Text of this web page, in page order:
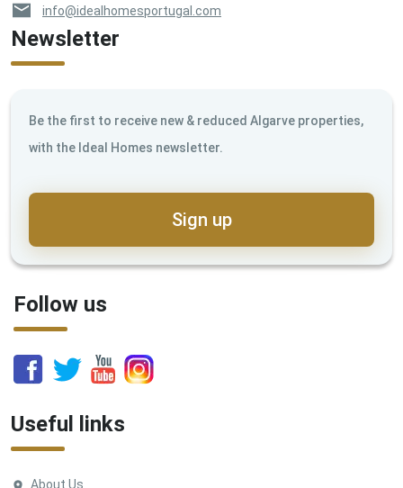
info@idealhomesportugal.com
Newsletter
Be the first to receive new & reduced Algarve properties,
with the Ideal Homes newsletter.
Sign up
Follow us
Useful links
About Us